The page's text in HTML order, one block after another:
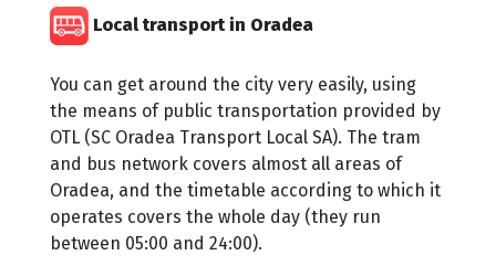
Local transport in Oradea
You can get around the city very easily, using
the means of public transportation provided by
OTL (SC Oradea Transport Local SA). The tram
and bus network covers almost all areas of
Oradea, and the timetable according to which it
operates covers the whole day (they run
between 05:00 and 24:00).